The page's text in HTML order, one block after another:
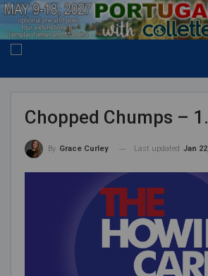
Chopped Chumps –
By Grace Curley Last updated Jan